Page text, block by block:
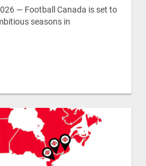
— Football Canada is set to
seasons in